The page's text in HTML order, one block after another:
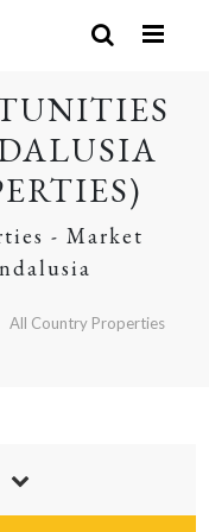
- Market
All Country Properties